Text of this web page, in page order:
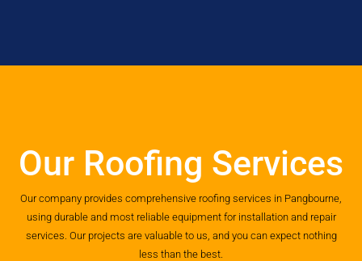
Our Roofing Services
Our company provides comprehensive roofing services in Pangbourne,
using durable and most reliable equipment for installation and repair
services. Our projects are valuable to us, and you can expect nothing
less than the best.